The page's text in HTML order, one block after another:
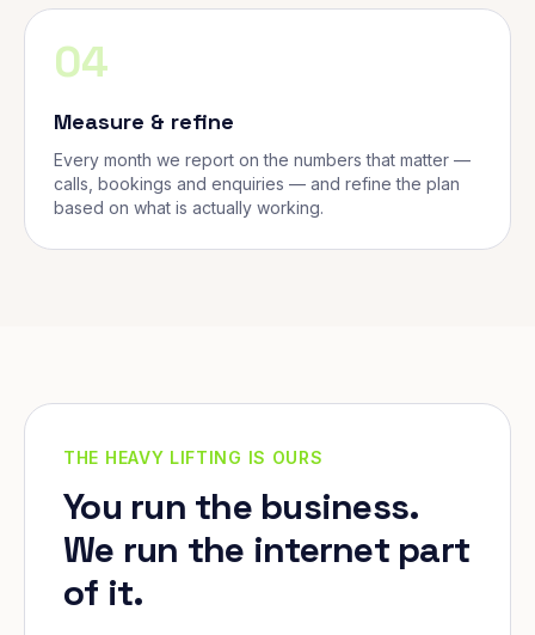
04
Measure & refine
Every month we report on the numbers that matter —
calls, bookings and enquiries — and refine the plan
based on what is actually working.
THE HEAVY LIFTING IS OURS
You run the business.
We run the internet part
of it.